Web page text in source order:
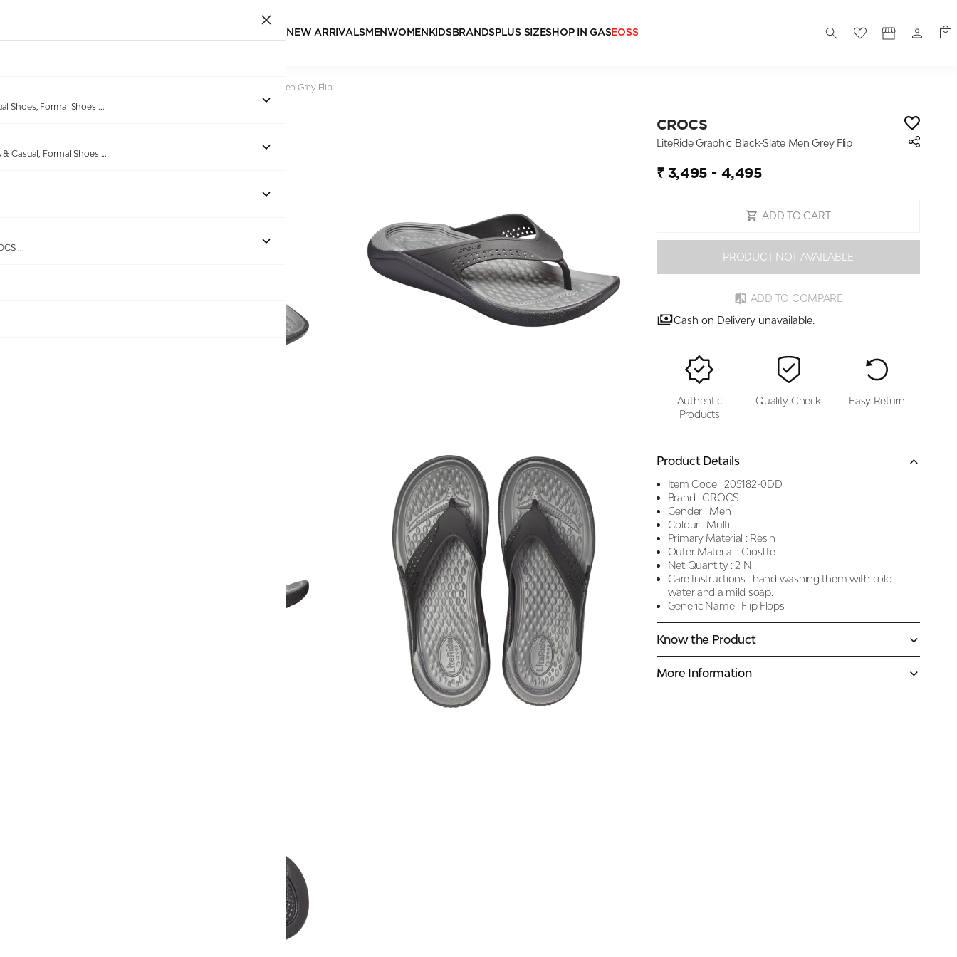
NEW ARRIVALSMEN WOMEN KIDSBRANDSPLUS SIZESHOP IN GASEOSS
Shoes, Formal Shoes ...
Casual, Formal Shoes ...
...
LiteRide Graphic Black-Slate Men Grey Flip
Out of stock
CROCS
LiteRide Graphic Black-Slate Men Grey Flip
₹ 3,495 - 4,495
ADD TO CART
PRODUCT NOT AVAILABLE
ADD TO COMPARE
Cash on Delivery unavailable.
Authentic
Products
Quality Check Easy Return
Product Details
Item Code : 205182-0DD
Brand : CROCS
Gender : Men
Colour : Multi
Primary Material : Resin
Outer Material : Croslite
Net Quantity : 2 N
Care Instructions : hand washing them with cold
water and a mild soap.
Generic Name : Flip Flops
Know the Product
More Information